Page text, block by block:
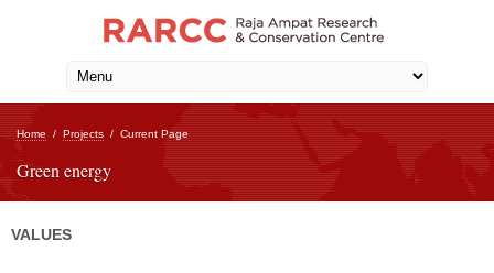
Home / Projects / Current Page
Green energy
VALUES